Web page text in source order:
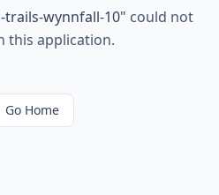
trails-wynnfall-10" could not
this application.
Go Home